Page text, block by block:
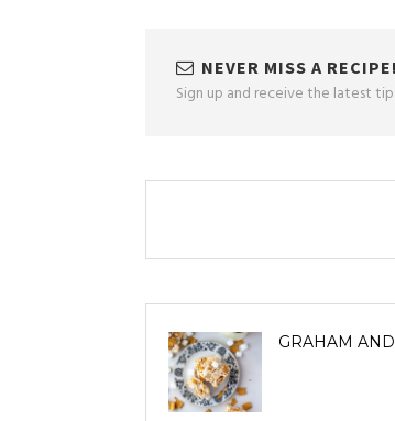
NEVER MISS A RECIPE!
Sign up and receive the latest
GRAHAM